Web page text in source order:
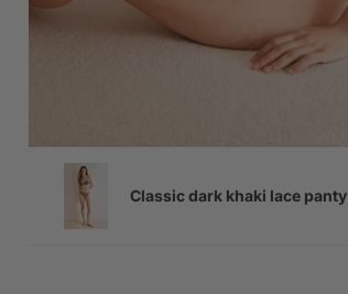
Classic dark khaki lace panty